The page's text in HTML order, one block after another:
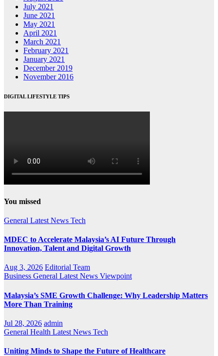
July 2021
June 2021
May 2021
April 2021
March 2021
February 2021
January 2021
December 2019
November 2016
DIGITAL LIFESTYLE TIPS
You missed
General Latest News Tech
MDEC to Accelerate Malaysia’s AI Future Through
Innovation, Talent and Digital Growth
Aug 3, 2026 Editorial Team
Business General LatestNews Viewpoint
Malaysia’s SME Growth Challenge: Why Leadership Matters
More Than Training
Jul 28, 2026 admin
General Health Latest News Tech
Uniting Minds to Shape the Future of Healthcare